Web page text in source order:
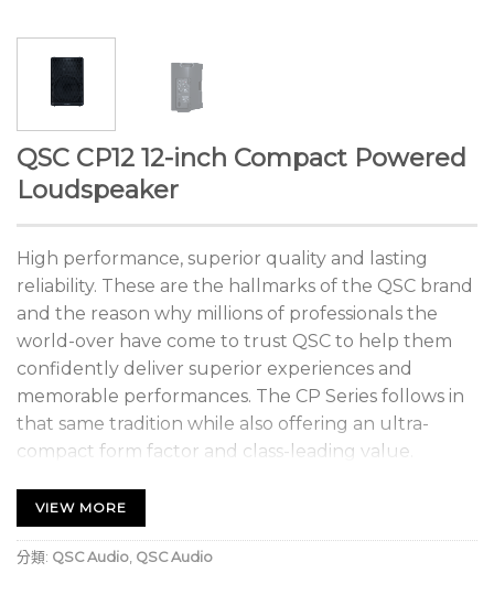
QSC CP12 12-inch Compact Powered
Loudspeaker
High performance, superior quality and lasting
reliability. These are the hallmarks of the QSC brand
and the reason why millions of professionals the
world-over have come to trust QSC to help them
confidently deliver superior experiences and
memorable performances. The CP Series follows in
that same tradition while also offering an ultra-
compact form factor and class-leading value.
Compact and powerful performance
1000 Watt peak power Class-D amplifier module
VIEW MORE
分類: QSC Audio QSC Audio